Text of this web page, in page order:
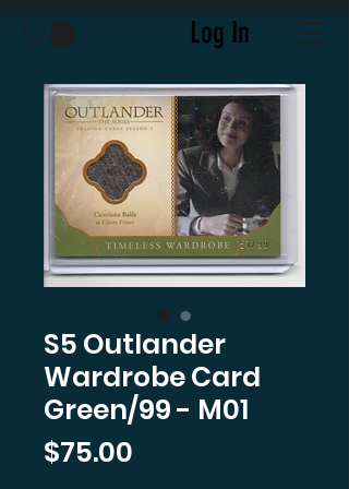
Log In
S5 Outlander
Wardrobe Card
Green/99 - M01
$75.00